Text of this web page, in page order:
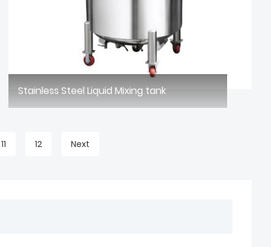
Stainless Steel Liquid Mixing tank
11 12 Next